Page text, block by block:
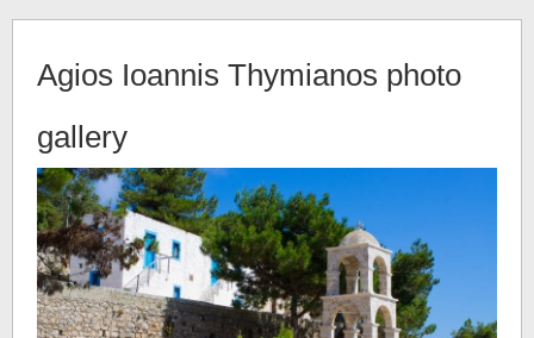
Agios Ioannis Thymianos photo
gallery